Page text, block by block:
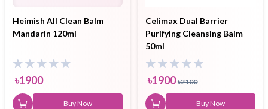
Heimish All Clean Balm
Mandarin 120ml
৳1900
Buy Now
Celimax Dual Barrier
Purifying Cleansing Balm
50ml
৳1900 ৳2100
Buy Now